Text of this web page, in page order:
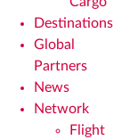
Destinations
Global
Partners
News
Network
Flight